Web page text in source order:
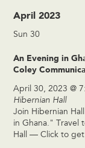
April 2023
Sun30
An Evening in
Coley
April 30, 2023 @
Hibernian Hall
Join Hibernian
in Ghana." Travel
Hall — Click to